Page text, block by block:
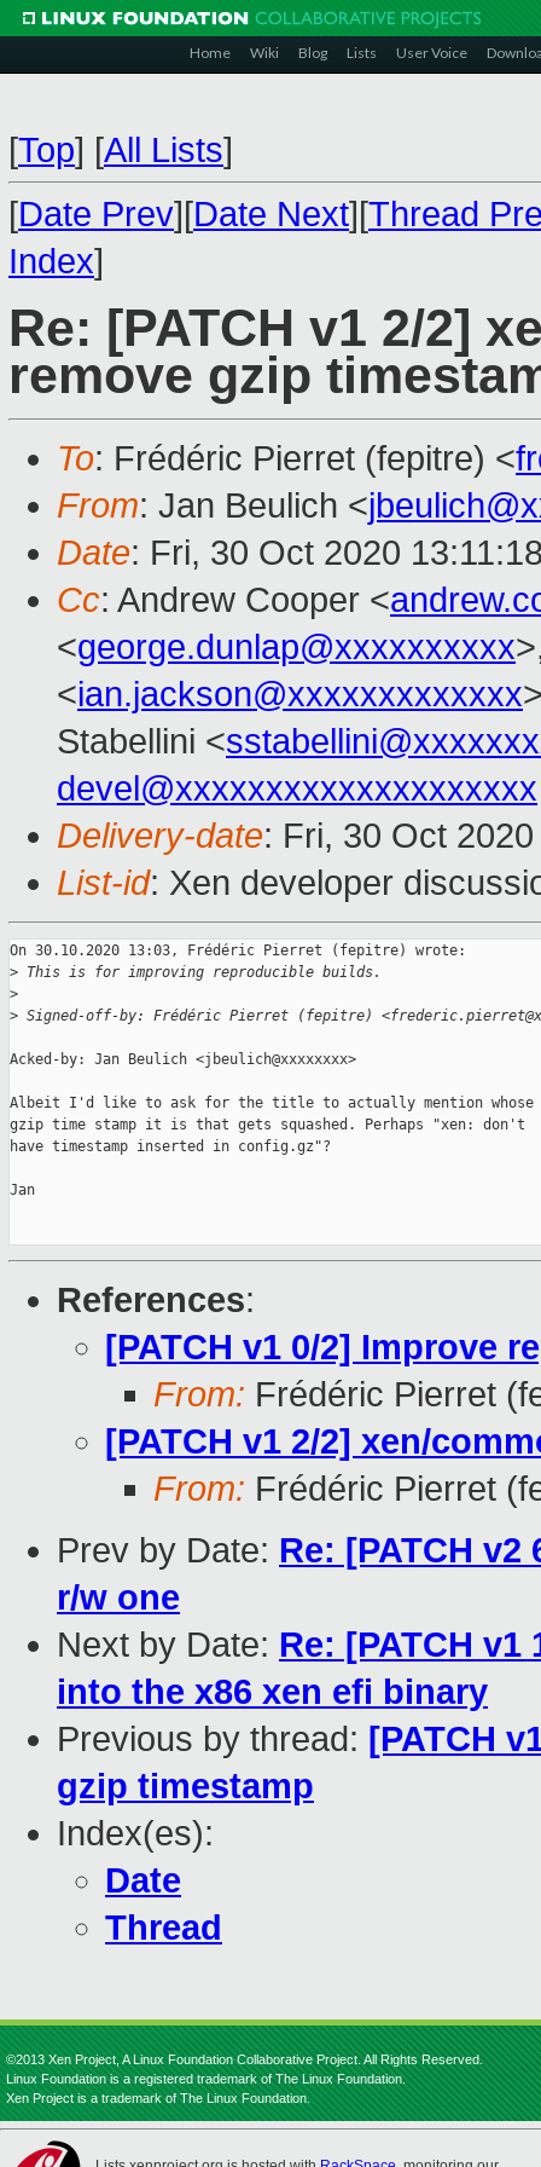
Home Wiki Blog Lists User Voice
[Top] [All Lists]
[Date Prev][Date Next][Thread
Index]
Re: [PATCH v1 2/2]
remove gzip
To: Frédéric Pierret (fepitre) <
From: Jan Beulich <
Date: Fri, 30 Oct 2020
Cc: Andrew Cooper <
<george.dunlap@xxxxxxxxxx
<ian.jackson@xxxxxxxxxxxxx
Stabellini <
devel@xxxxxxxxxxxxxxxxxxxx
Delivery-date: Fri, 30 Oct
List-id: Xen developer
On 30.10.2020 13:03, Frédéric Pierret (fepitre) wrote:
> This is for improving reproducible builds.
>
> Signed-off-by: Frédéric Pierret (fepitre)
Acked-by: Jan Beulich <jbeulich@xxxxxxxx>
Albeit I'd like to ask for the title to actually mention whose
gzip time stamp it is that gets squashed. Perhaps "xen: don't
have timestamp inserted in config.gz"?
Jan
References:
[PATCH v1 0/2] Improve
From: Frédéric Pierret
[PATCH v1 2/2] xen/
From: Frédéric Pierret
Prev by Date: Re: [PATCH
r/w one
Next by Date: Re: [PATCH
into the x86 xen efi binary
Previous by thread: [PATCH
gzip timestamp
Index(es):
Date
Thread
©2013 Xen Project, A Linux Foundation Collaborative Project. All Rights Reserved.
Linux Foundation is a registered trademark of The Linux Foundation.
Xen Project is a trademark of The Linux Foundation.